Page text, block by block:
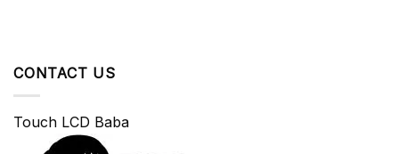
CONTACT US
Touch LCD Baba